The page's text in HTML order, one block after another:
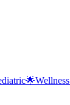
🌟Wellness